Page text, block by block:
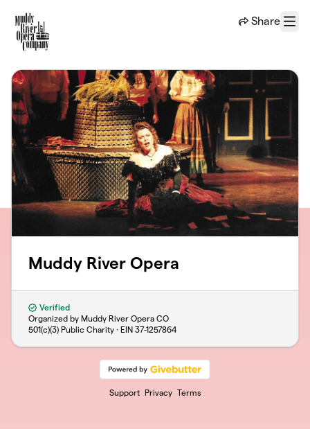
Share
Menu
Muddy River Opera
Verified
Organized by Muddy River Opera CO
501(c)(3) Public Charity · EIN 37-1257864
Support Privacy Terms